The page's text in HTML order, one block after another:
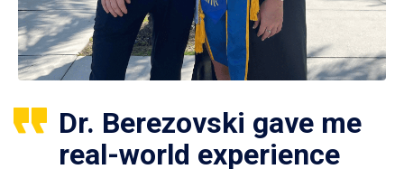
Dr. Berezovski gave me
real-world experience